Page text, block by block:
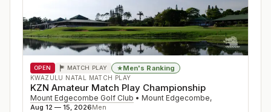
OPEN MATCH PLAY ★Men's Ranking
KWAZULU NATAL MATCH PLAY
KZN Amateur Match Play Championship
Mount Edgecombe Golf Club • Mount Edgecombe,
Aug 12 — 15, 2026Men